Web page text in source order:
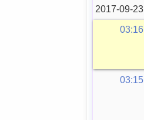
2017-09-23
03:16
03:15